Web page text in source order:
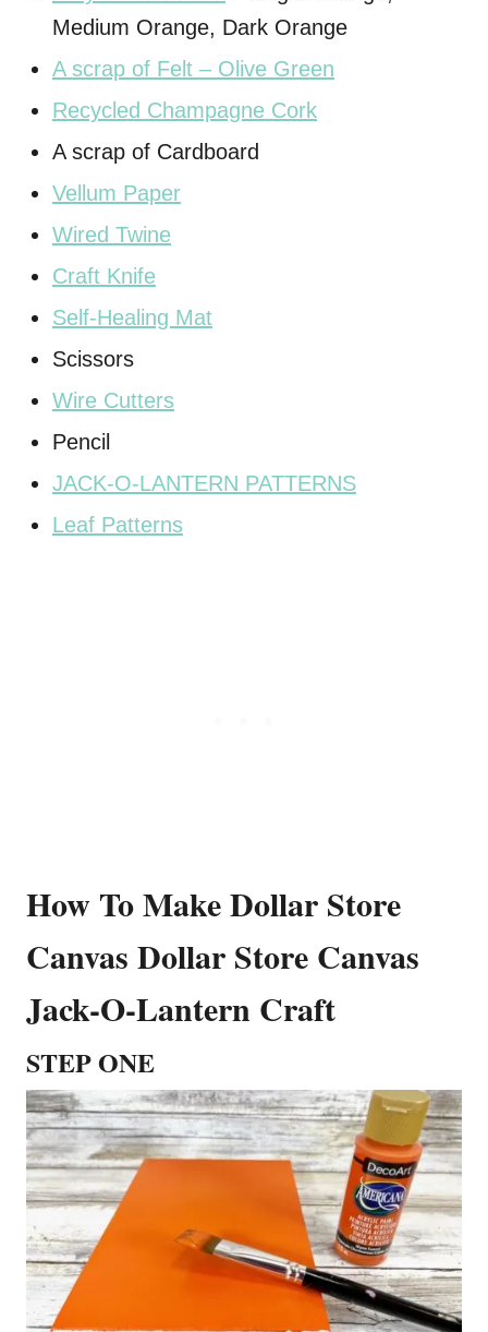
Medium Orange, Dark Orange
A scrap of Felt – Olive Green
Recycled Champagne Cork
A scrap of Cardboard
Vellum Paper
Wired Twine
Craft Knife
Self-Healing Mat
Scissors
Wire Cutters
Pencil
JACK-O-LANTERN PATTERNS
Leaf Patterns
How To Make Dollar Store
Canvas Dollar Store Canvas
Jack-O-Lantern Craft
STEP ONE